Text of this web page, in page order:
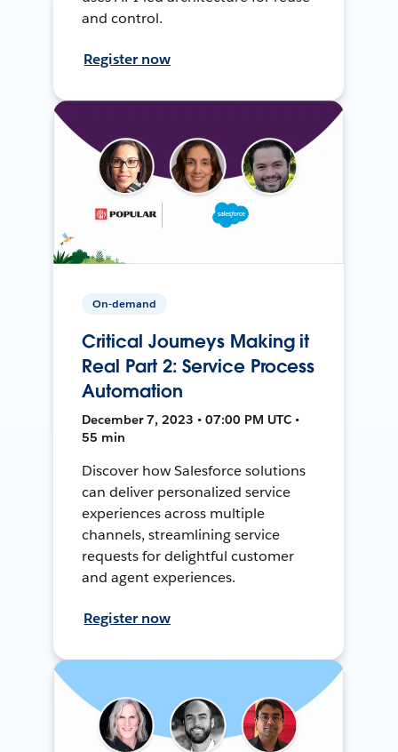
and control.
Register now
On-demand
Critical Journeys Making it
Real Part 2: Service Process
Automation
December 7, 2023 • 07:00 PM UTC •
55 min
Discover how Salesforce solutions
can deliver personalized service
experiences across multiple
channels, streamlining service
requests for delightful customer
and agent experiences.
Register now